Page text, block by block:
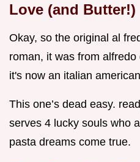
Love (and Butter!)
Okay, so the original al
roman, it was from
it's now an italian
This one’s dead easy.
serves 4 lucky souls who
pasta dreams come true.